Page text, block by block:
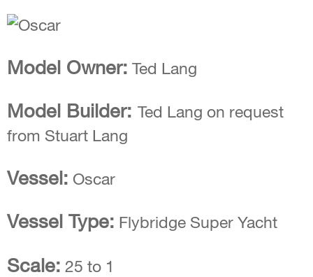
Model Owner: Ted Lang
Model Builder: Ted Lang on request
from Stuart Lang
Vessel: Oscar
Vessel Type: Flybridge Super Yacht
Scale: 25 to 1